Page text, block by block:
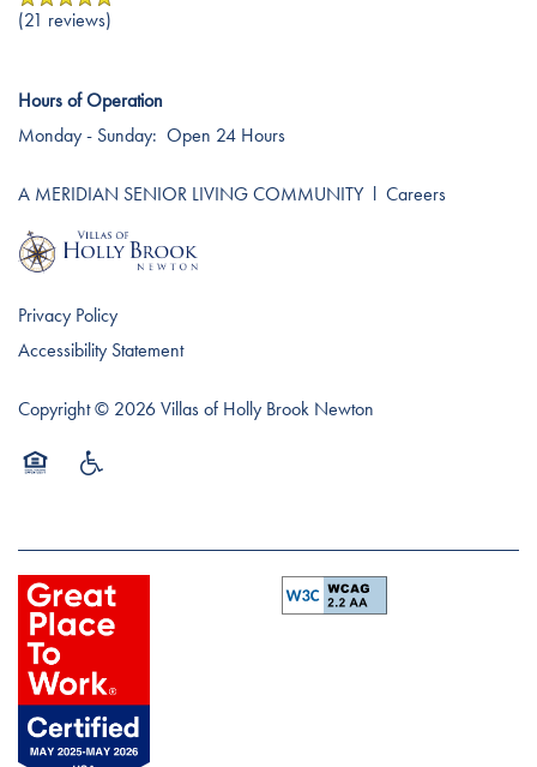
(21 reviews)
Hours of Operation
Monday - Sunday: Open 24 Hours
A MERIDIAN SENIOR LIVING COMMUNITYl Careers
Privacy Policy
Accessibility Statement
Copyright © 2026Villas of Holly Brook Newton